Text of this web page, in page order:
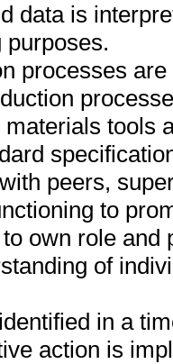
data is
processes
tools
peers,
to
own role
of
in a
action is